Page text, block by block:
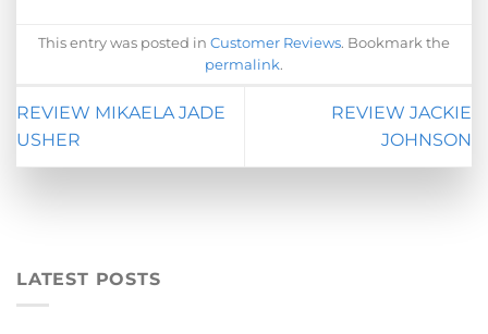
This entry was posted in Customer Reviews. Bookmark the
permalink.
REVIEW MIKAELA JADE
USHER
REVIEW JACKIE
JOHNSON
LATEST POSTS